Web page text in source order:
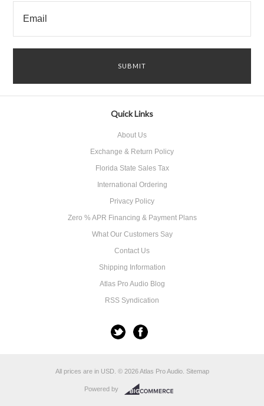
Quick Links
About Us
Exchange & Return Policy
Florida State Sales Tax
International Ordering
Privacy Policy
Zero % APR Financing & Payment Plans
What Our Customers Say
Contact Us
Shipping Information
Atlas Pro Audio Blog
RSS Syndication
All prices are in USD. © 2026 Atlas Pro Audio. Sitemap
Powered by